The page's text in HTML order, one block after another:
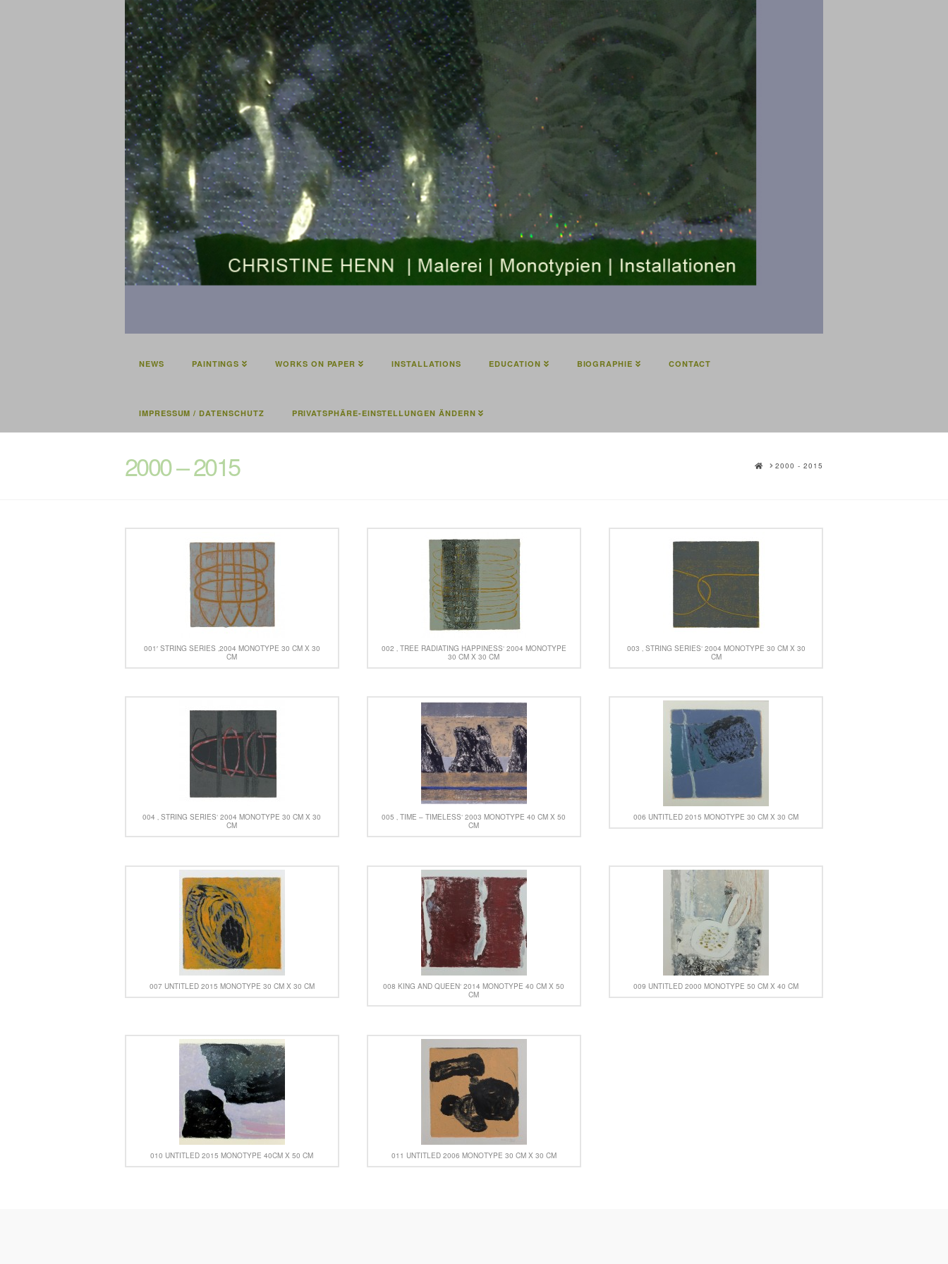
NEWS PAINTINGS WORKS ON PAPER INSTALLATIONS EDUCATION BIOGRAPHIE CONTACT
IMPRESSUM / DATENSCHUTZ PRIVATSPHÄRE-EINSTELLUNGEN ÄNDERN
2000 – 2015 HOME
2000 - 2015
001′ STRING SERIES ‚2004 MONOTYPE 30 CM X 30
CM
002 ‚ TREE RADIATING HAPPINESS‘ 2004 MONOTYPE
30 CM X 30 CM
003 ‚ STRING SERIES‘ 2004 MONOTYPE 30 CM X 30
CM
004 ‚ STRING SERIES‘ 2004 MONOTYPE 30 CM X 30
CM
005 ‚ TIME – TIMELESS‘ 2003 MONOTYPE 40 CM X 50
CM
006 UNTITLED 2015 MONOTYPE 30 CM X 30 CM
007 UNTITLED 2015 MONOTYPE 30 CM X 30 CM
008 KING AND QUEEN‘ 2014 MONOTYPE 40 CM X 50
CM
009 UNTITLED 2000 MONOTYPE 50 CM X 40 CM
010 UNTITLED 2015 MONOTYPE 40CM X 50 CM 011 UNTITLED 2006 MONOTYPE 30 CM X 30 CM